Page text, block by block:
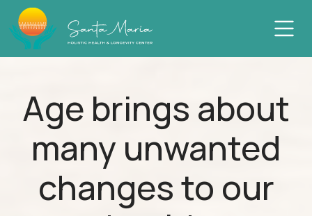
to
content
Age brings about
many unwanted
changes to our